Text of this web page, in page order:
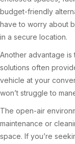
budget-friendly
have to worry about
in a secure location.
Another advantage
solutions often
vehicle at your
won’t struggle to
The open-air
maintenance or
space. If you’re